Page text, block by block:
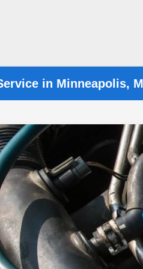
in Minneapolis,